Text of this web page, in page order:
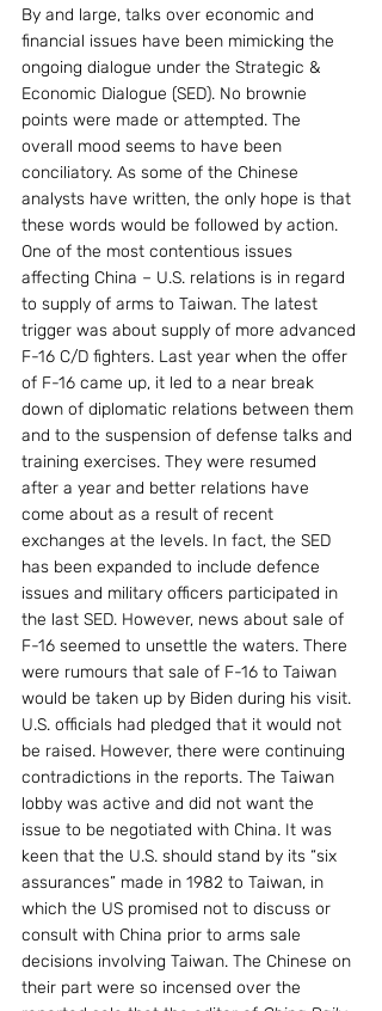
By and large, talks over economic and
financial issues have been mimicking the
ongoing dialogue under the Strategic &
Economic Dialogue (SED). No brownie
points were made or attempted. The
overall mood seems to have been
conciliatory. As some of the Chinese
analysts have written, the only hope is that
these words would be followed by action.
One of the most contentious issues
affecting China – U.S. relations is in regard
to supply of arms to Taiwan. The latest
trigger was about supply of more advanced
F-16 C/D fighters. Last year when the offer
of F-16 came up, it led to a near break
down of diplomatic relations between them
and to the suspension of defense talks and
training exercises. They were resumed
after a year and better relations have
come about as a result of recent
exchanges at the levels. In fact, the SED
has been expanded to include defence
issues and military officers participated in
the last SED. However, news about sale of
F-16 seemed to unsettle the waters. There
were rumours that sale of F-16 to Taiwan
would be taken up by Biden during his visit.
U.S. officials had pledged that it would not
be raised. However, there were continuing
contradictions in the reports. The Taiwan
lobby was active and did not want the
issue to be negotiated with China. It was
keen that the U.S. should stand by its “six
assurances” made in 1982 to Taiwan, in
which the US promised not to discuss or
consult with China prior to arms sale
decisions involving Taiwan. The Chinese on
their part were so incensed over the